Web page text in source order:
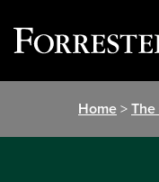
Home>